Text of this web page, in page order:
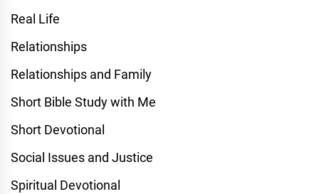
Real Life
Relationships
Relationships and Family
Short Bible Study with Me
Short Devotional
Social Issues and Justice
Spiritual Devotional